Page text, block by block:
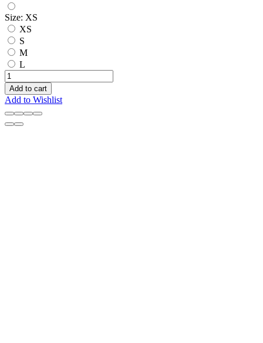
Size: XS
XS
S
M
L
Add to cart
Add to Wishlist